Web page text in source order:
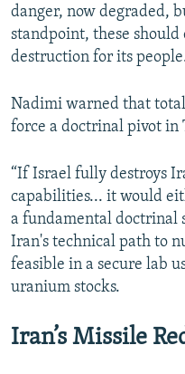
danger, now degraded,
standpoint, these should
destruction for its
Nadimi warned that
force a doctrinal pivot in
“If Israel fully destroys
capabilities... it would
a fundamental doctrinal
Iran's technical path to
feasible in a secure lab
uranium stocks.
Iran’s Missile